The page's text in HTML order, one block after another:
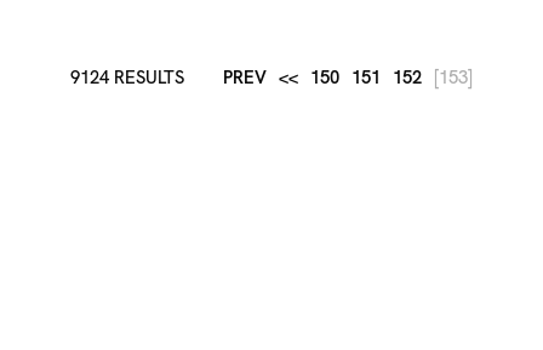
9124 RESULTS PREV << 150 151 152 [153]